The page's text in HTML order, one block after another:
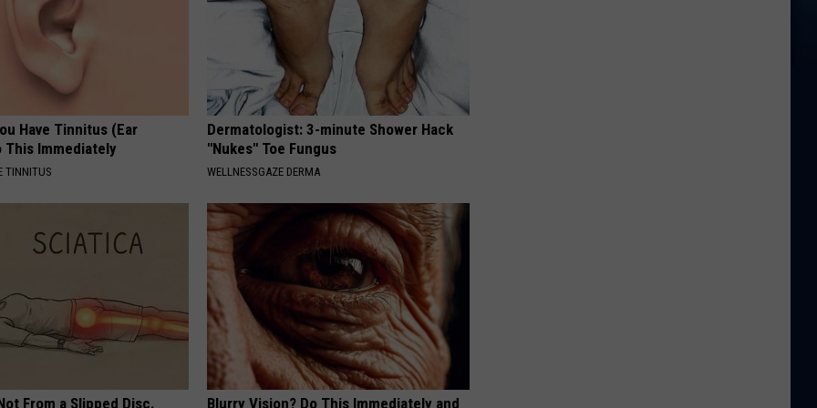
Have Tinnitus (Ear
This Immediately
TINNITUS
Dermatologist: 3-minute Shower Hack
"Nukes" Toe Fungus
WELLNESSGAZE DERMA
From a Slipped Disc. Blurry Vision? Do This Immediately and